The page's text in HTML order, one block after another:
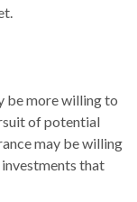
be more willing to
of potential
may be willing
that